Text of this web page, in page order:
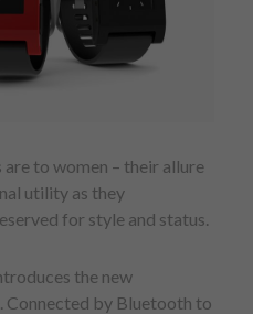
are to women – their allure
utility as they
for style and status.
the new
Connected by Bluetooth to